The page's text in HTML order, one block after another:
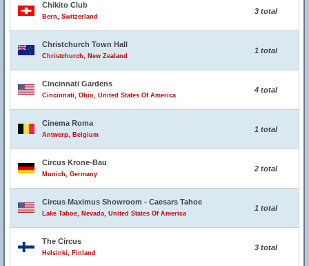
Chikito Club
Bern, Switzerland
3 total
Christchurch Town Hall
Christchurch, New Zealand
1 total
Cincinnati Gardens
Cincinnati, Ohio, United States Of America
4 total
Cinema Roma
Antwerp, Belgium
1 total
Circus Krone-Bau
Munich, Germany
2 total
Circus Maximus Showroom - Caesars Tahoe
Lake Tahoe, Nevada, United States Of America
1 total
The Circus
Helsinki, Finland
3 total